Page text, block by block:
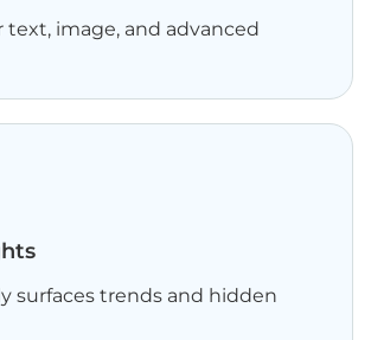
text, image, and advanced
surfaces trends and hidden